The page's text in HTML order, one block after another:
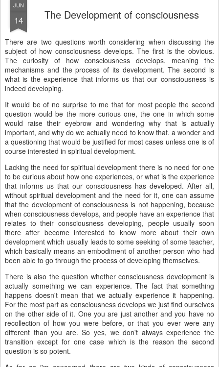
JUN
14 The Development of consciousness
There are two questions worth considering when discussing the
subject of how consciousness develops. The first is the obvious.
The curiosity of how consciousness develops, meaning the
mechanisms and the process of its development. The second is
what is the experience that informs us that our consciousness is
indeed developing.
It would be of no surprise to me that for most people the second
question would be the more curious one, the one in which some
would raise their eyebrow and wondering why that is actually
important, and why do we actually need to know that. a wonder and
a questioning that would be justified for most cases unless one is of
course interested in spiritual development.
Lacking the need for spiritual development there is no need for one
to be curious about how one experiences, or what is the experience
that informs us that our consciousness has developed. After all,
without spiritual development and the need for it, one can assume
that the development of consciousness is not happening, because
when consciousness develops, and people have an experience that
relates to their consciousness developing, people usually soon
there after become interested to know more about their own
development which usually leads to some seeking of some teacher,
which basically means an embodiment of another person who had
been able to go through the process of developing themselves.
There is also the question whether consciousness development is
actually something we can experience. The fact that something
happens doesn't mean that we actually experience it happening.
For the most part as consciousness develops we just find ourselves
on the other side of it. One you are just another and you have no
recollection of how you were before, or that you ever were any
different than you are. So yes, we don't always experience the
transition except for one case which is the reason the second
question is so potent.